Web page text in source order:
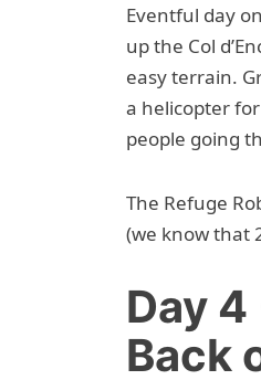
Eventful day
up the Col
easy terrain.
a helicopter
people going
The Refuge
(we know that
Day
Back